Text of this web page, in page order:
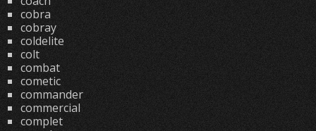
cobra
cobray
coldelite
colt
combat
cometic
commander
commercial
complet